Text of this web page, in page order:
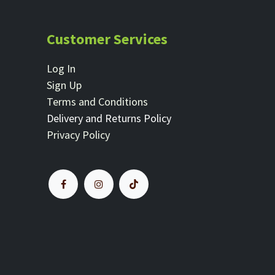
Customer Services
Log In
Sign Up
Terms and Conditions
Delivery and Returns Policy
Privacy Policy